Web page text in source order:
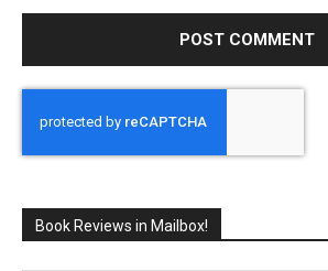
Book Reviews in Mailbox!